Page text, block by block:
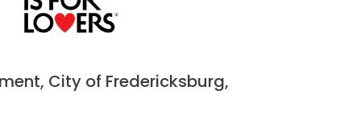
City of Fredericksburg,